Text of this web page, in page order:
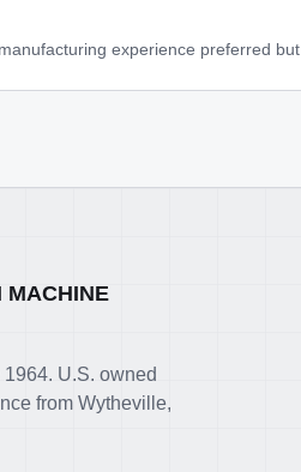
experience preferred but
MACHINE
U.S. owned
from Wytheville,